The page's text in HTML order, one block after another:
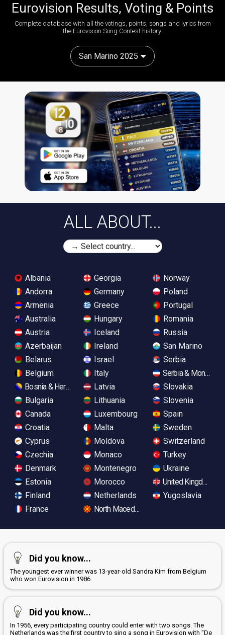
Eurovision Results, Voting & Points
Complete database with all the votings, points, songs and lyrics from
the Eurovision Song Contest history:
San Marino 2025
ALL ABOUT...
Albania
Andorra
Armenia
Australia
Austria
Azerbaijan
Belarus
Belgium
Bosnia & Herzegovina
Bulgaria
Canada
Croatia
Cyprus
Czechia
Denmark
Estonia
Finland
France
Georgia
Germany
Greece
Hungary
Iceland
Ireland
Israel
Italy
Latvia
Lithuania
Luxembourg
Malta
Moldova
Monaco
Montenegro
Morocco
Netherlands
North Macedonia
Norway
Poland
Portugal
Romania
Russia
San Marino
Serbia
Serbia &
Slovakia
Slovenia
Spain
Sweden
Switzerland
Turkey
Ukraine
United Kingdom
Yugoslavia
Did you know...
The youngest ever winner was 13-year-old Sandra Kim from Belgium
who won Eurovision in 1986
Did you know...
In 1956, every participating country could enter with two songs. The
Netherlands was the first country to sing a song in Eurovision with "De